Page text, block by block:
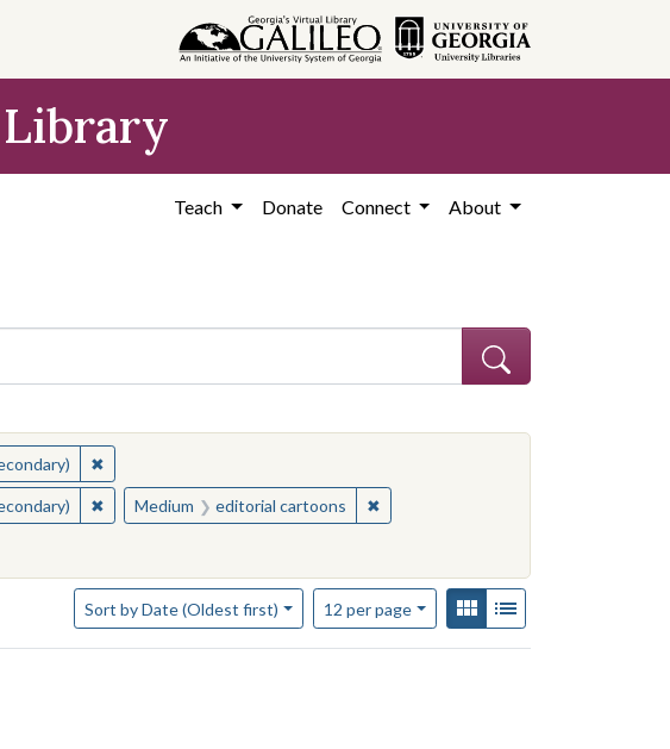
Teach Donate Connect About
✖Remove constraint Subject: United States--History--Study and teaching
✖Remove constraint Subject: United States--History--Study and teaching
Medium editorial cartoons ✖Remove constraint Medium: editorial
Sort by Date (Oldest first)
Number of results to display per page
12 per page
per page View results as:
Gallery